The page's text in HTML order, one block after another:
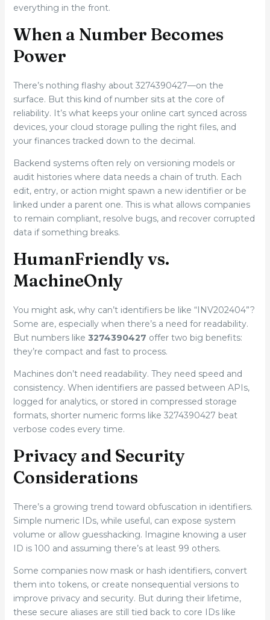
everything in the front.
When a Number Becomes
Power
There’s nothing flashy about 3274390427—on the
surface. But this kind of number sits at the core of
reliability. It’s what keeps your online cart synced across
devices, your cloud storage pulling the right files, and
your finances tracked down to the decimal.
Backend systems often rely on versioning models or
audit histories where data needs a chain of truth. Each
edit, entry, or action might spawn a new identifier or be
linked under a parent one. This is what allows companies
to remain compliant, resolve bugs, and recover corrupted
data if something breaks.
HumanFriendly vs.
MachineOnly
You might ask, why can’t identifiers be like “INV202404”?
Some are, especially when there’s a need for readability.
But numbers like 3274390427 offer two big benefits:
they’re compact and fast to process.
Machines don’t need readability. They need speed and
consistency. When identifiers are passed between APIs,
logged for analytics, or stored in compressed storage
formats, shorter numeric forms like 3274390427 beat
verbose codes every time.
Privacy and Security
Considerations
There’s a growing trend toward obfuscation in identifiers.
Simple numeric IDs, while useful, can expose system
volume or allow guesshacking. Imagine knowing a user
ID is 100 and assuming there’s at least 99 others.
Some companies now mask or hash identifiers, convert
them into tokens, or create nonsequential versions to
improve privacy and security. But during their lifetime,
these secure aliases are still tied back to core IDs like